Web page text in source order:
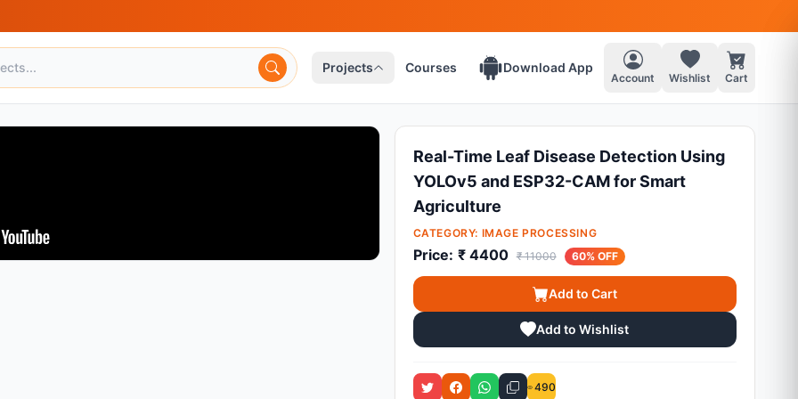
Projects Courses Download App
Account Wishlist Cart
Real-Time Leaf Disease Detection Using
YOLOv5 and ESP32-CAM for Smart
Agriculture
CATEGORY: IMAGE PROCESSING
Price: ₹ 4400 ₹ 11000 60% OFF
Add to Cart
Add to Wishlist
490